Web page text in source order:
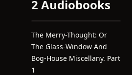
2 Audiobooks
The Merry-Thought: Or
The Glass-Window And
Bog-House Miscellany. Part
1